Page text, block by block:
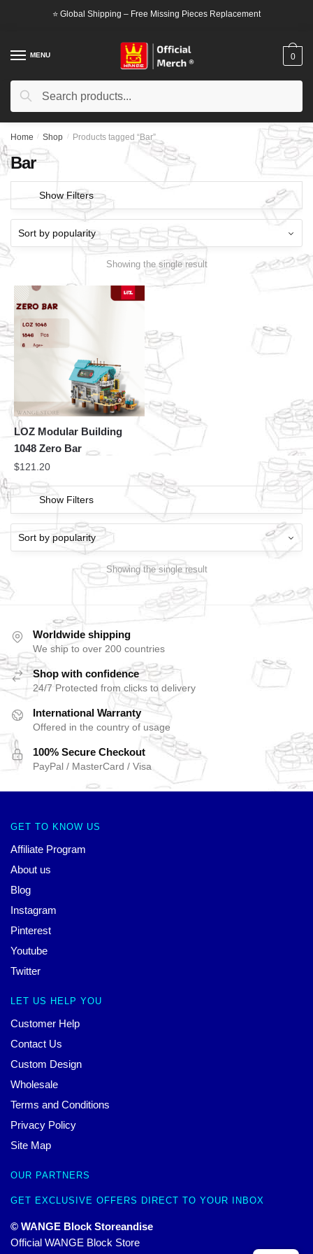
⭐ Global Shipping – Free Missing Pieces Replacement
MENU
Search
Search
0
Home / Shop / Products tagged “Bar”
Bar
Show Filters
Showing the single result
LOZ Modular Building
1048 Zero Bar
$121.20
Show Filters
Showing the single result
Worldwide shipping
We ship to over 200 countries
Shop with confidence
24/7 Protected from clicks to delivery
International Warranty
Offered in the country of usage
100% Secure Checkout
PayPal / MasterCard / Visa
GET TO KNOW US
Affiliate Program
About us
Blog
Instagram
Pinterest
Youtube
Twitter
LET US HELP YOU
Customer Help
Contact Us
Custom Design
Wholesale
Terms and Conditions
Privacy Policy
Site Map
OUR PARTNERS
GET EXCLUSIVE OFFERS DIRECT TO YOUR INBOX
© WANGE Block Storeandise
Official WANGE Block Store